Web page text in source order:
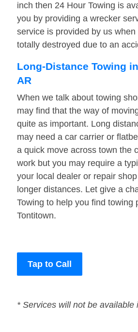
inch then 24 Hour Towing is
you by providing a wrecker
service is provided by us
totally destroyed due to an
Long-Distance Towing
AR
When we talk about towing
may find that the way of
quite as important. Long
may need a car carrier or
a quick move across town the
work but you may require a
your local dealer or repair
longer distances. Let give a
Towing to help you find towing
Tontitown.
Tap to Call
* Services will not be available